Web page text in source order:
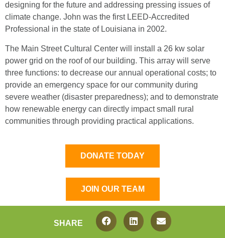
designing for the future and addressing pressing issues of
climate change. John was the first LEED-Accredited
Professional in the state of Louisiana in 2002.
The Main Street Cultural Center will install a 26 kw solar
power grid on the roof of our building. This array will serve
three functions: to decrease our annual operational costs; to
provide an emergency space for our community during
severe weather (disaster preparedness); and to demonstrate
how renewable energy can directly impact small rural
communities through providing practical applications.
DONATE TODAY
JOIN OUR TEAM
SHARE